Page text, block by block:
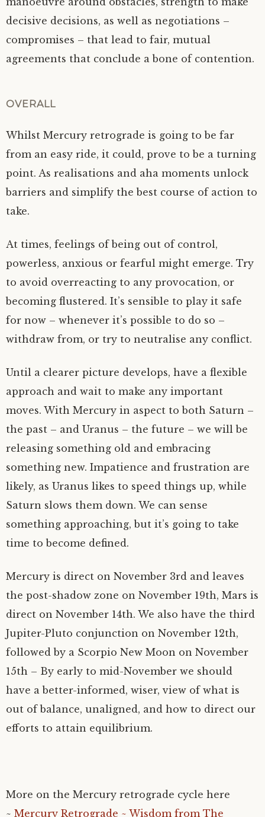
decisive decisions, as well as negotiations –
compromises – that lead to fair, mutual
agreements that conclude a bone of contention.
OVERALL
Whilst Mercury retrograde is going to be far
from an easy ride, it could, prove to be a turning
point. As realisations and aha moments unlock
barriers and simplify the best course of action to
take.
At times, feelings of being out of control,
powerless, anxious or fearful might emerge. Try
to avoid overreacting to any provocation, or
becoming flustered. It’s sensible to play it safe
for now – whenever it’s possible to do so –
withdraw from, or try to neutralise any conflict.
Until a clearer picture develops, have a flexible
approach and wait to make any important
moves. With Mercury in aspect to both Saturn –
the past – and Uranus – the future – we will be
releasing something old and embracing
something new. Impatience and frustration are
likely, as Uranus likes to speed things up, while
Saturn slows them down. We can sense
something approaching, but it’s going to take
time to become defined.
Mercury is direct on November 3rd and leaves
the post-shadow zone on November 19th, Mars is
direct on November 14th. We also have the third
Jupiter-Pluto conjunction on November 12th,
followed by a Scorpio New Moon on November
15th – By early to mid-November we should
have a better-informed, wiser, view of what is
out of balance, unaligned, and how to direct our
efforts to attain equilibrium.
More on the Mercury retrograde cycle here
~ Mercury Retrograde ~ Wisdom from The